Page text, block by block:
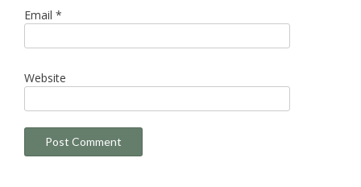
Email *
Website